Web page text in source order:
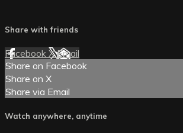
Share with friends
Facebook XEmail
Share on Facebook
Share on X
Share via Email
Watch anywhere, anytime